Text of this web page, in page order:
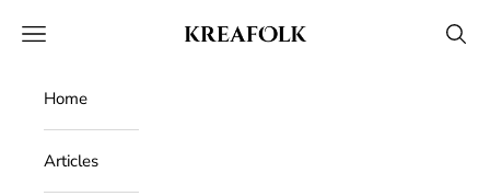
Kreafolk
Open navigation menu Open
Home
Articles